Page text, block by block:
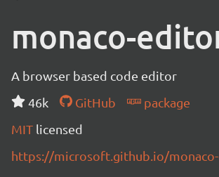
monaco-
A browser based code editor
46k
GitHub
package
MIT licensed
https://microsoft.github.io/